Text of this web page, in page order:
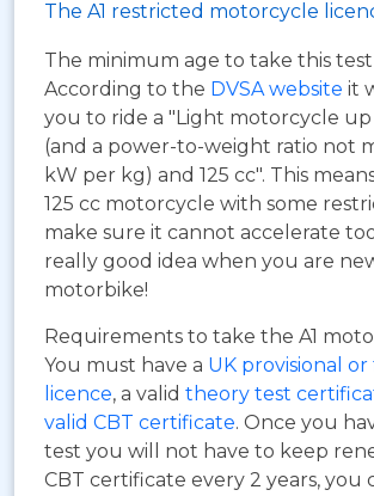
The A1 restricted motorcycle
The minimum age to take this test
According to the DVSA website it
you to ride a "Light motorcycle up
(and a power-to-weight ratio not
kW per kg) and 125 cc". This
125 cc motorcycle with some
make sure it cannot accelerate
really good idea when you are
motorbike!
Requirements to take the A1
You must have a UK provisional
licence, a valid theory test
valid CBT certificate. Once you
test you will not have to keep
CBT certificate every 2 years, you